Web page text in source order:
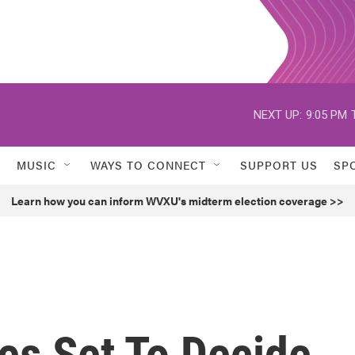
NEXT UP: 9:05 PM
MUSIC WAYS TO CONNECT SUPPORT US
Learn how you can inform WVXU's midterm election coverage >>